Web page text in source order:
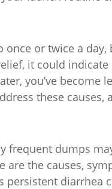
or twice a
it could
you’ve become
these causes,
frequent dumps
the causes,
persistent diarrhea